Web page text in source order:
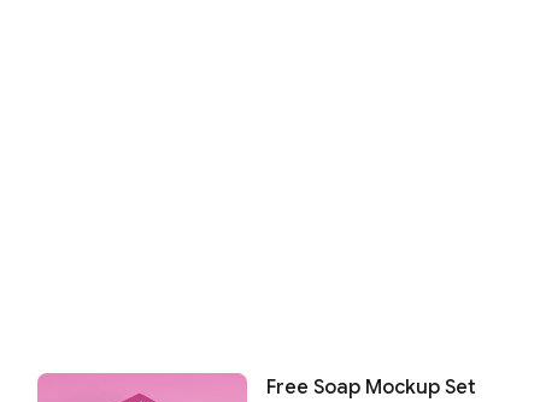
Free Soap Mockup Set